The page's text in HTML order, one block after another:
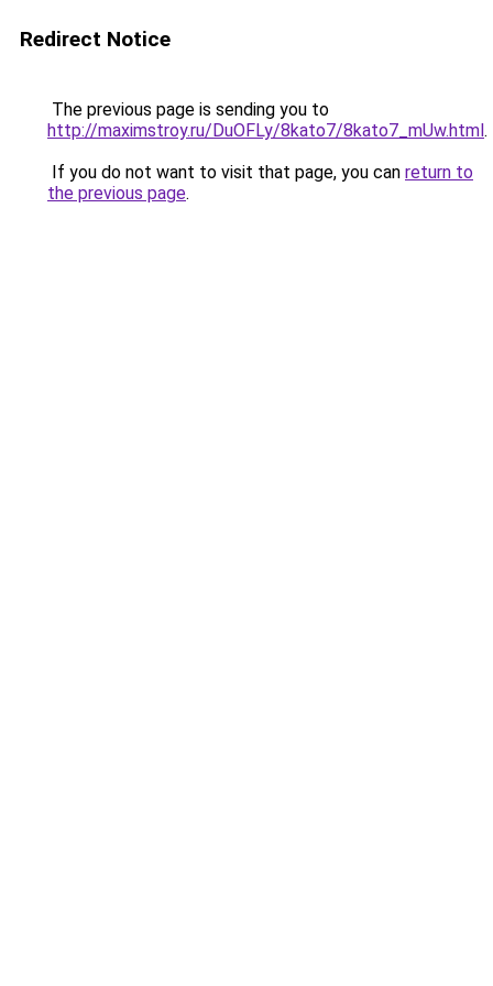
Redirect Notice
The previous page is sending you to
http://maximstroy.ru/DuOFLy/8kato7/8kato7_mUw.html.
If you do not want to visit that page, you can return to
the previous page.